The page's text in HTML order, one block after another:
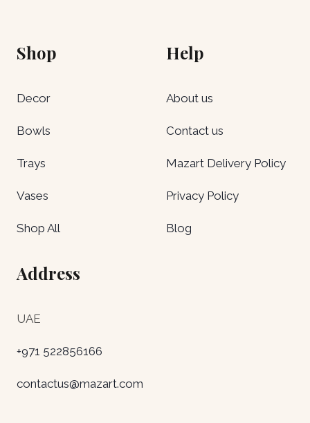
Shop
Decor
Bowls
Trays
Vases
Shop All
Help
About us
Contact us
Mazart Delivery Policy
Privacy Policy
Blog
Address
UAE
+971 522856166
contactus@mazart.com